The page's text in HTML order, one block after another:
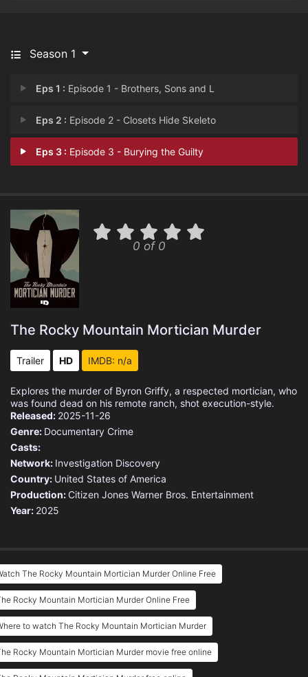
Season 1
Eps 1 : Episode 1 - Brothers, Sons and L
Eps 2 : Episode 2 - Closets Hide Skeleto
Eps 3 : Episode 3 - Burying the Guilty
0 of 0
The Rocky Mountain Mortician Murder
Trailer HD IMDB: n/a
Explores the murder of Byron Griffy, a respected mortician, who
was found dead on his remote ranch, shot execution-style.
Released: 2025-11-26
Genre: Documentary Crime
Casts:
Network: Investigation Discovery
Country: United States of America
Production: Citizen Jones Warner Bros. Entertainment
Year: 2025
The Rocky Mountain Mortician Murder Online Free
Rocky Mountain Mortician Murder Online Free
to watch The Rocky Mountain Mortician Murder
Rocky Mountain Mortician Murder movie free online